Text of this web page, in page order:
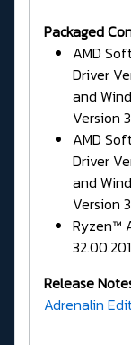
Packaged
AMD
Driver
and
Version
AMD
Driver
and
Version
Ryzen™
Release
Adrenalin